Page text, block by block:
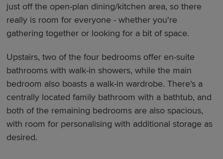
just off the open-plan dining/kitchen area, so there
really is room for everyone - whether you're
gathering together or looking for a bit of space.
Upstairs, two of the four bedrooms offer en-suite
bathrooms with walk-in showers, while the main
bedroom also boasts a walk-in wardrobe. There's a
centrally located family bathroom with a bathtub, and
both of the remaining bedrooms are also spacious,
with room for personalising with additional storage as
desired.